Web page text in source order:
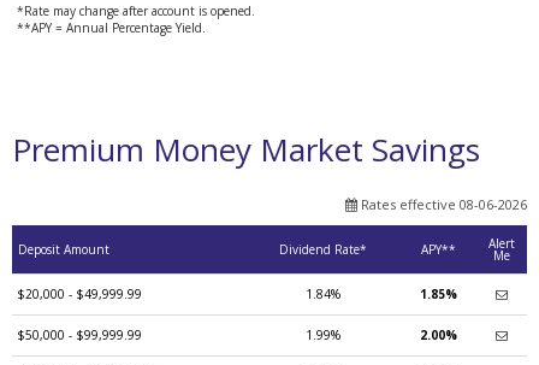
*Rate may change after account is opened.
**APY = Annual Percentage Yield.
Premium Money Market Savings
Rates effective 08-06-2026
Deposit Amount Dividend Rate* APY** Alert
Me
$20,000 - $49,999.99 1.84% 1.85%
$50,000 - $99,999.99 1.99% 2.00%